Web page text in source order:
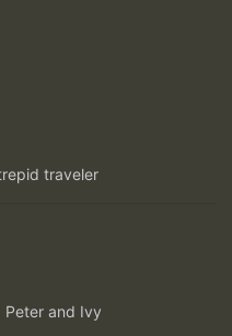
traveler
Peter and Ivy